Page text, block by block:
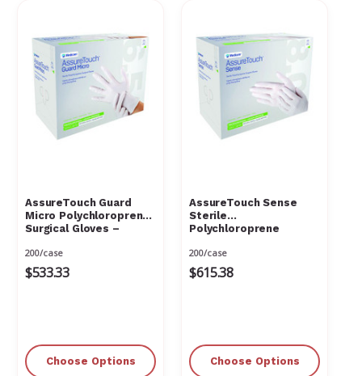
AssureTouch Guard
Micro Polychloroprene
Surgical Gloves –
Free, Natural White
200/case
$533.33
Choose Options
AssureTouch Sense
Sterile
Polychloroprene
Powder Free, Latex
Free, Natural White,
200/case
$615.38
Choose Options